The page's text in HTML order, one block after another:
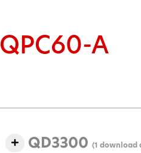
QPC60-A
QD3300 (1 download